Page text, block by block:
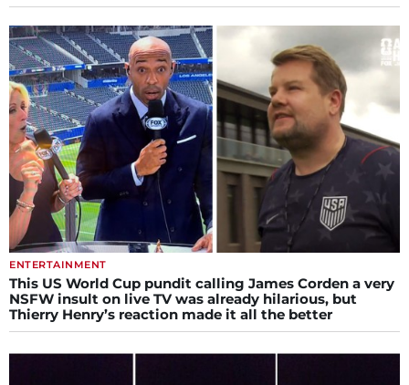
ENTERTAINMENT
This US World Cup pundit calling James Corden a very
NSFW insult on live TV was already hilarious, but
Thierry Henry’s reaction made it all the better